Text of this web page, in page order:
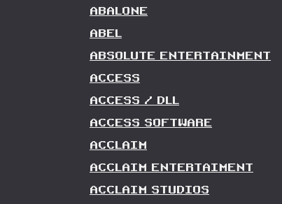
ABALONE
ABEL
ABSOLUTE ENTERTAINMENT
ACCESS
ACCESS / DLL
ACCESS SOFTWARE
ACCLAIM
ACCLAIM ENTERTAIMENT
ACCLAIM STUDIOS